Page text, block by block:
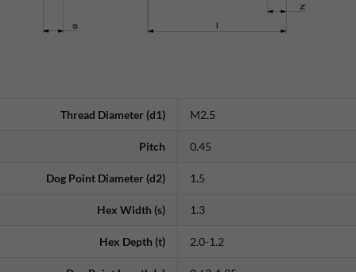
Thread Diameter (d1) M2.5
Pitch 0.45
Dog Point Diameter (d2) 1.5
Hex Width (s) 1.3
Hex Depth (t) 2.0-1.2